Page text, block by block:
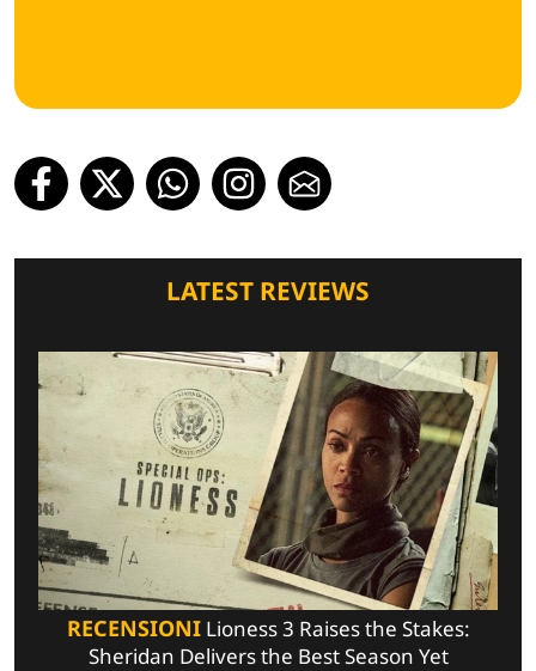
LATEST REVIEWS
RECENSIONILioness 3 Raises the Stakes:
Sheridan Delivers the Best Season Yet